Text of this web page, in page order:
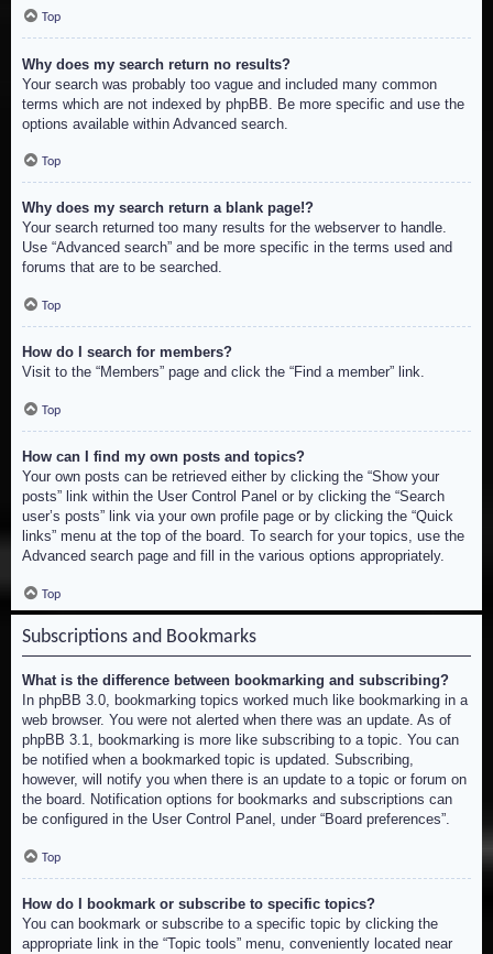
Top
Why does my search return no results?
Your search was probably too vague and included many common
terms which are not indexed by phpBB. Be more specific and use the
options available within Advanced search.
Top
Why does my search return a blank page!?
Your search returned too many results for the webserver to handle.
Use “Advanced search” and be more specific in the terms used and
forums that are to be searched.
Top
How do I search for members?
Visit to the “Members” page and click the “Find a member” link.
Top
How can I find my own posts and topics?
Your own posts can be retrieved either by clicking the “Show your
posts” link within the User Control Panel or by clicking the “Search
user’s posts” link via your own profile page or by clicking the “Quick
links” menu at the top of the board. To search for your topics, use the
Advanced search page and fill in the various options appropriately.
Top
Subscriptions and Bookmarks
What is the difference between bookmarking and subscribing?
In phpBB 3.0, bookmarking topics worked much like bookmarking in a
web browser. You were not alerted when there was an update. As of
phpBB 3.1, bookmarking is more like subscribing to a topic. You can
be notified when a bookmarked topic is updated. Subscribing,
however, will notify you when there is an update to a topic or forum on
the board. Notification options for bookmarks and subscriptions can
be configured in the User Control Panel, under “Board preferences”.
Top
How do I bookmark or subscribe to specific topics?
You can bookmark or subscribe to a specific topic by clicking the
appropriate link in the “Topic tools” menu, conveniently located near